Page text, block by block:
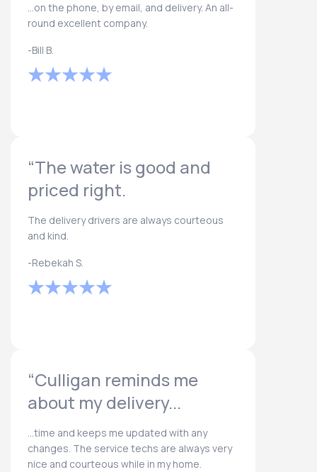
...on the phone, by email, and delivery. An all-
round excellent company.
-Bill B.
“The water is good and
priced right.
The delivery drivers are always courteous
and kind.
-Rebekah S.
“Culligan reminds me
about my delivery...
...time and keeps me updated with any
changes. The service techs are always very
nice and courteous while in my home.